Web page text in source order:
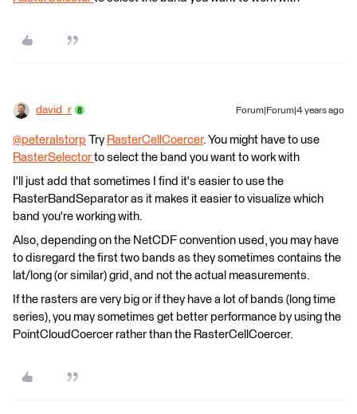
david_r Forum|Forum|4 years ago
@peteralstorp ​ Try RasterCellCoercer. You might have to use
RasterSelector to select the band you want to work with
I'll just add that sometimes I find it's easier to use the
RasterBandSeparator as it makes it easier to visualize which
band you're working with.
Also, depending on the NetCDF convention used, you may have
to disregard the first two bands as they sometimes contains the
lat/long (or similar) grid, and not the actual measurements.
If the rasters are very big or if they have a lot of bands (long time
series), you may sometimes get better performance by using the
PointCloudCoercer rather than the RasterCellCoercer.